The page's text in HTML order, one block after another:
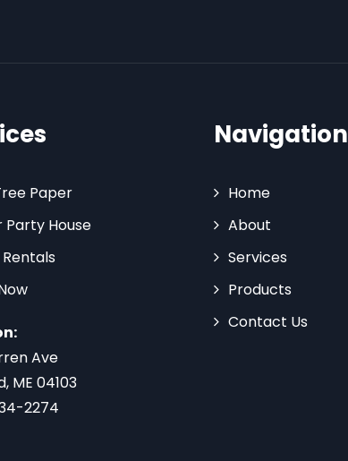
Paper
Party House
Ave
ME 04103
2274
Navigation
Home
About
Services
Products
Contact Us